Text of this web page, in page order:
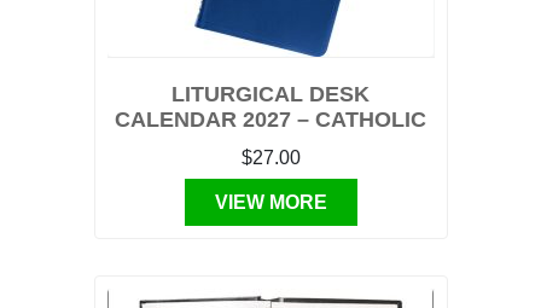
LITURGICAL DESK
CALENDAR 2027 – CATHOLIC
$27.00
VIEW MORE